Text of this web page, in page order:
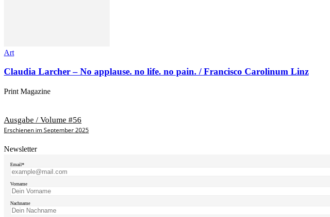
Art
Claudia Larcher – No applause. no life. no pain. / Francisco Carolinum Linz
Print Magazine
Ausgabe / Volume #56
Erschienen im September 2025
Newsletter
Email*
Vorname
Nachname